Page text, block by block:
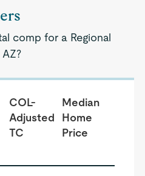
comp for a Regional
COL-
Adjusted
TC
Median
Home
Price